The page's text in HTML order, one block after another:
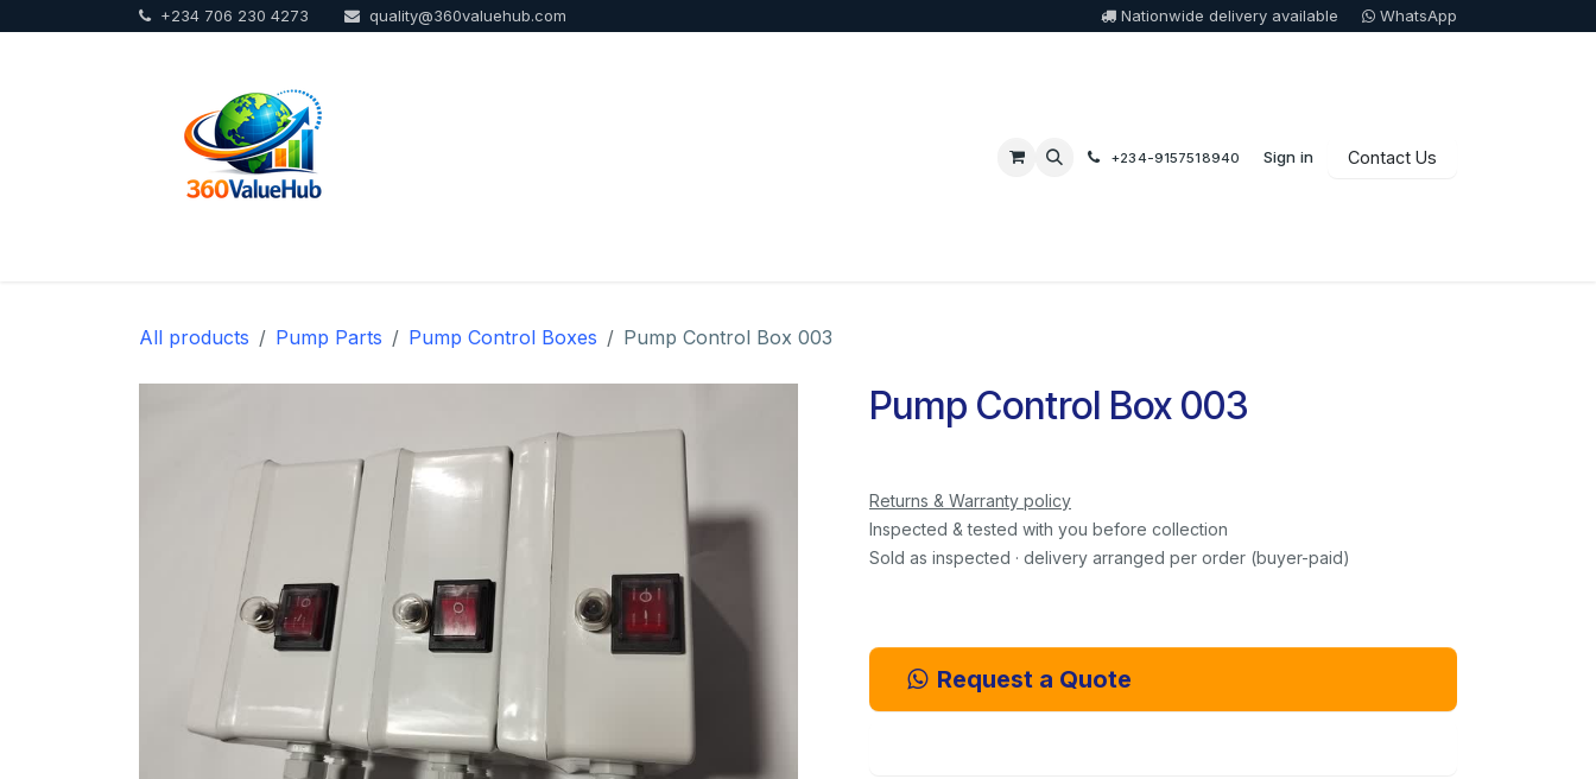
+234 706 230 4273 quality@360valuehub.com Nationwide delivery available WhatsApp
+234-9157518940 Sign in Contact Us
All products Pump Parts Pump Control Boxes Pump Control Box 003
Pump Control Box 003
Returns & Warranty policy
Inspected & tested with you before collection
Sold as inspected · delivery arranged per order (buyer-paid)
Request a Quote